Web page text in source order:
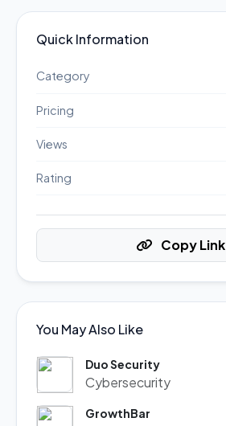
Quick Information
Category
Pricing
Views
Rating
Copy Link
You May Also Like
Duo Security
Cybersecurity
GrowthBar